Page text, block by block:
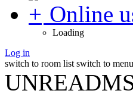
Online
Loading
Log in
switch to room list switch to menu